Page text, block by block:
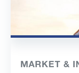
MARKET &